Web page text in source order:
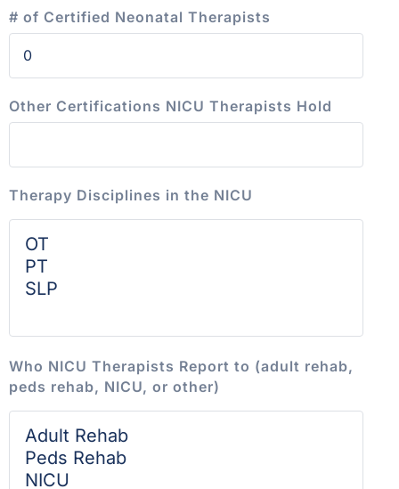
# of Certified Neonatal Therapists
Other Certifications NICU Therapists Hold
Therapy Disciplines in the NICU
Who NICU Therapists Report to (adult rehab,
peds rehab, NICU, or other)